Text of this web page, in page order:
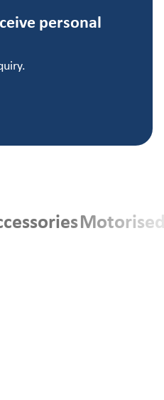
personal